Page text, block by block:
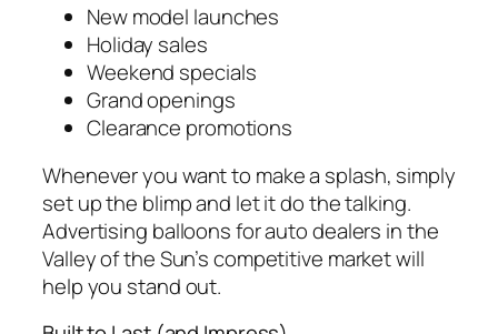
New model launches
Holiday sales
Weekend specials
Grand openings
Clearance promotions
Whenever you want to make a splash, simply
set up the blimp and let it do the talking.
Advertising balloons for auto dealers in the
Valley of the Sun’s competitive market will
help you stand out.